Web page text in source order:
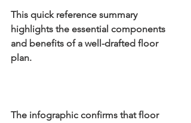
This quick reference summary
highlights the essential components
and benefits of a well-drafted floor
plan.
The infographic confirms that floor